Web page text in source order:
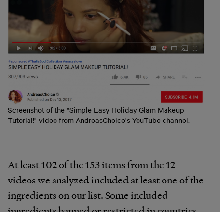
Screenshot of the "Simple Easy Holiday Glam Makeup
Tutorial!" video from AndreasChoice's YouTube channel.
At least 102of the 153 items from the 12
videos we analyzed included at least one of the
ingredients on our list. Some included